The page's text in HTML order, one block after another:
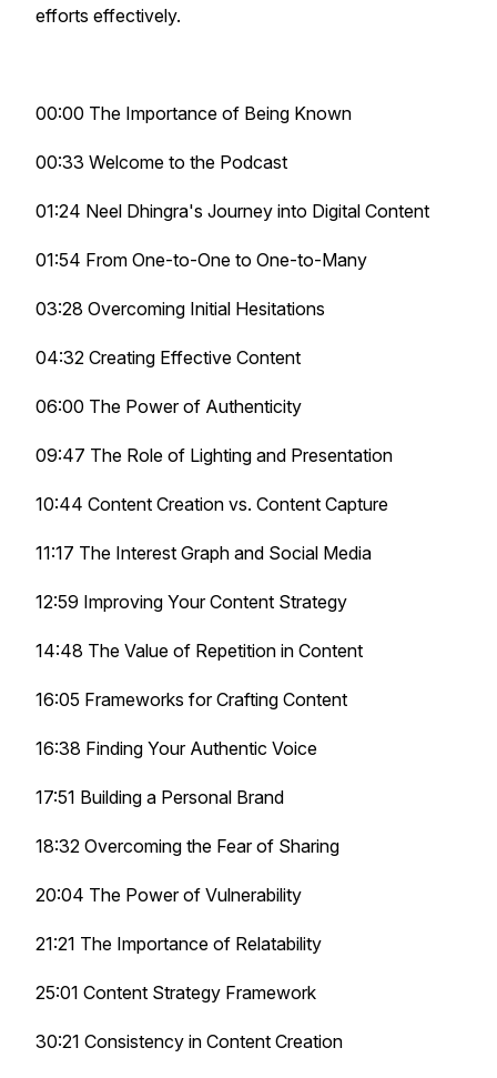
efforts effectively.
00:00 The Importance of Being Known
00:33 Welcome to the Podcast
01:24 Neel Dhingra's Journey into Digital Content
01:54 From One-to-One to One-to-Many
03:28 Overcoming Initial Hesitations
04:32 Creating Effective Content
06:00 The Power of Authenticity
09:47 The Role of Lighting and Presentation
10:44 Content Creation vs. Content Capture
11:17 The Interest Graph and Social Media
12:59 Improving Your Content Strategy
14:48 The Value of Repetition in Content
16:05 Frameworks for Crafting Content
16:38 Finding Your Authentic Voice
17:51 Building a Personal Brand
18:32 Overcoming the Fear of Sharing
20:04 The Power of Vulnerability
21:21 The Importance of Relatability
25:01 Content Strategy Framework
30:21 Consistency in Content Creation